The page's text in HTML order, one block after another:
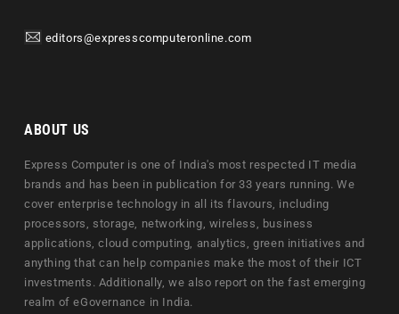
editors@expresscomputeronline.com
ABOUT US
Express Computer is one of India's most respected IT media
brands and has been in publication for 33 years running. We
cover enterprise technology in all its flavours, including
processors, storage, networking, wireless, business
applications, cloud computing, analytics, green initiatives and
anything that can help companies make the most of their ICT
investments. Additionally, we also report on the fast emerging
realm of eGovernance in India.